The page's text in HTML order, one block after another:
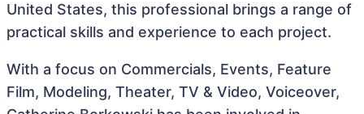
United States, this professional brings a range of
practical skills and experience to each project.
With a focus on Commercials, Events, Feature
Film, Modeling, Theater, TV & Video, Voiceover,